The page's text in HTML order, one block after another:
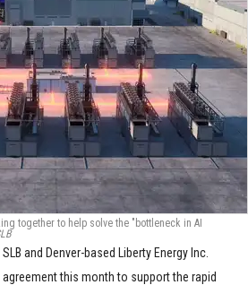
together to help solve the "bottleneck in AI
and Denver-based Liberty Energy Inc.
this month to support the rapid